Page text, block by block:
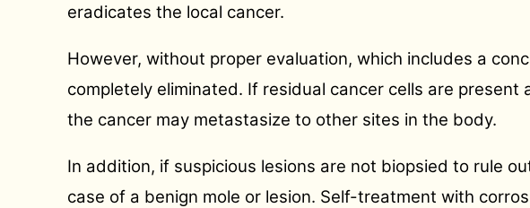
eradicates the local cancer.
However, without proper evaluation, which includes a
completely eliminated. If residual cancer cells are
the cancer may metastasize to other sites in the body.
In addition, if suspicious lesions are not biopsied to rule
case of a benign mole or lesion. Self-treatment with